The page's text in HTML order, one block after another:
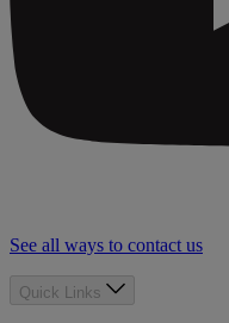
See all ways to contact us
Quick Links